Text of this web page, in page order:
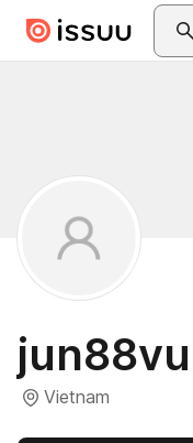
Skip to main content
Vietnam